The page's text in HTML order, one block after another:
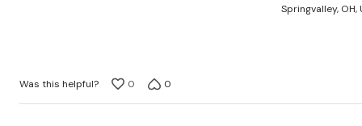
Springvalley, OH,
Was this helpful? 0 0